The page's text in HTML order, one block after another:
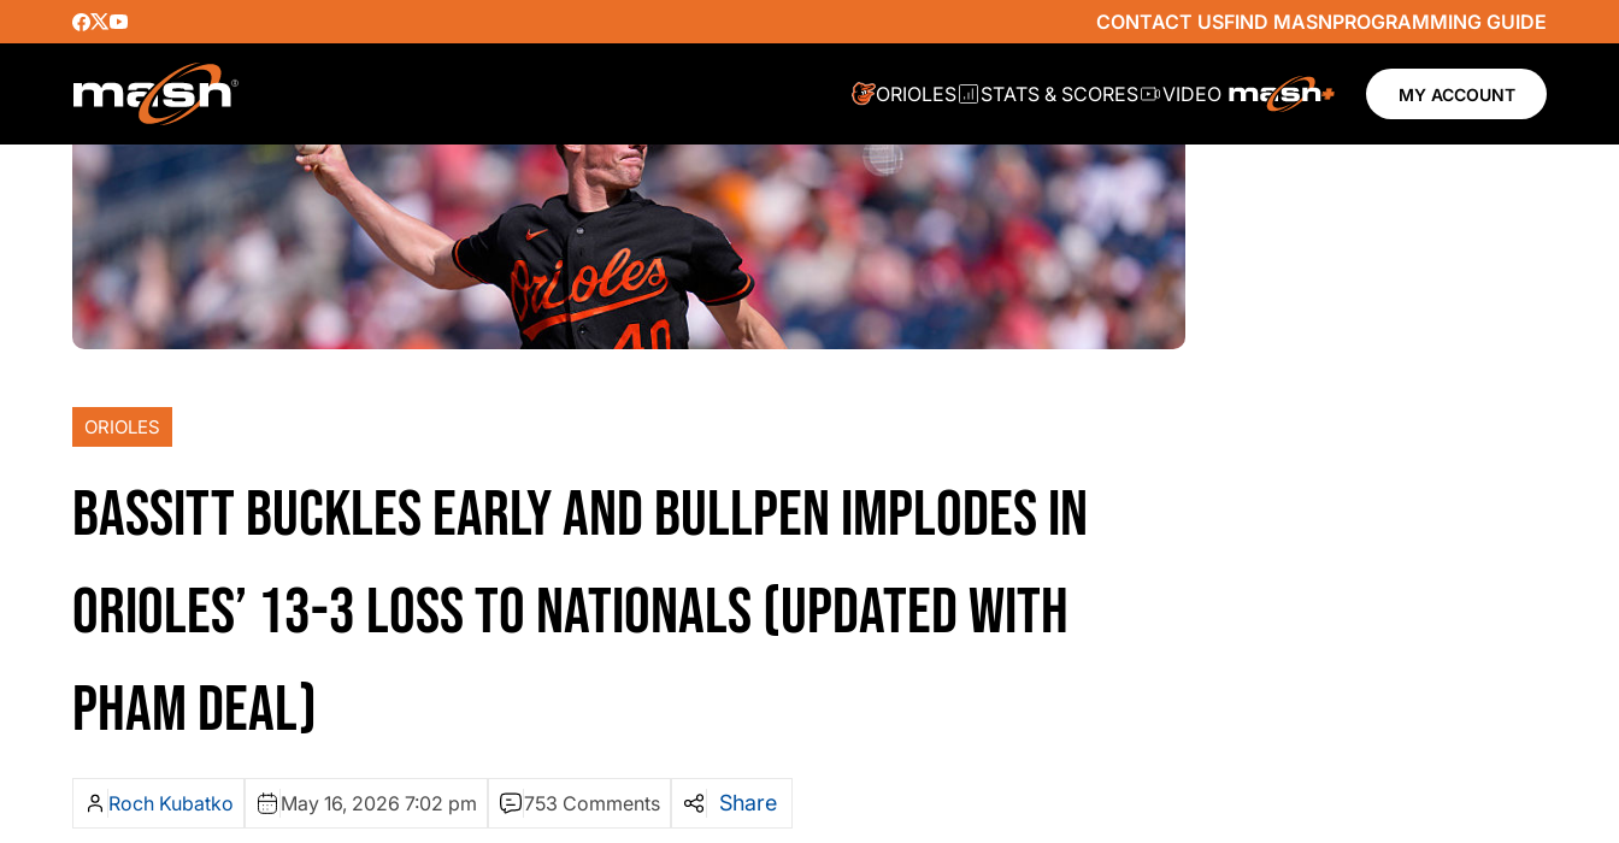
CONTACT USFIND MASNPROGRAMMING GUIDE
ORIOLES STATS & SCORES VIDEO MY ACCOUNT
ORIOLES
BASSITT BUCKLES EARLY AND BULLPEN IMPLODES IN
ORIOLES’ 13-3 LOSS TO NATIONALS (UPDATED WITH
PHAM DEAL)
Roch Kubatko May 16, 2026 7:02 pm 753 Comments Share